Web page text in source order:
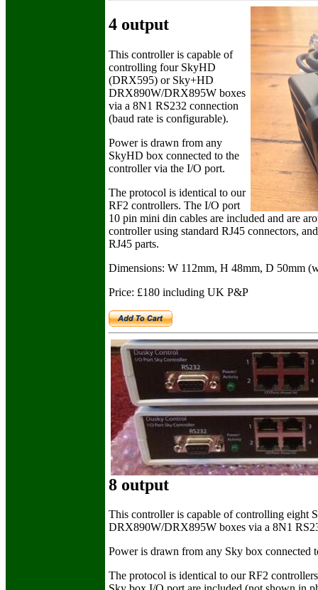
4 output
This controller is capable of
controlling four SkyHD
(DRX595) or Sky+HD
DRX890W/DRX895W boxes
via a 8N1 RS232 connection
(baud rate is configurable).
Power is drawn from any
SkyHD box connected to the
controller via the I/O port.
The protocol is identical to our
RF2 controllers. The I/O port
10 pin mini din cables are included and are
controller using standard RJ45 connectors,
RJ45 parts.
Dimensions: W 112mm, H 48mm, D 50mm
Price: £180 including UK P&P
8 output
This controller is capable of controlling
DRX890W/DRX895W boxes via a 8N1
Power is drawn from any Sky box connected
The protocol is identical to our RF2